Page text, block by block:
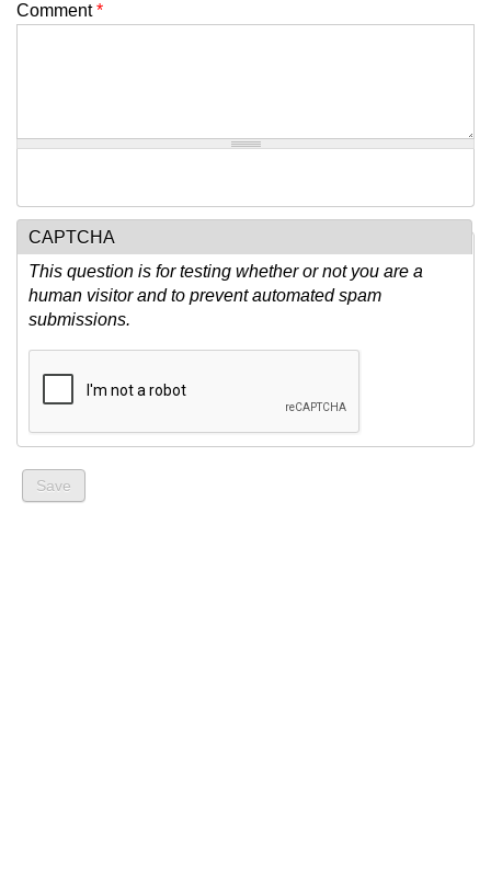
Comment*
CAPTCHA
This question is for testing whether or not you are a
human visitor and to prevent automated spam
submissions.